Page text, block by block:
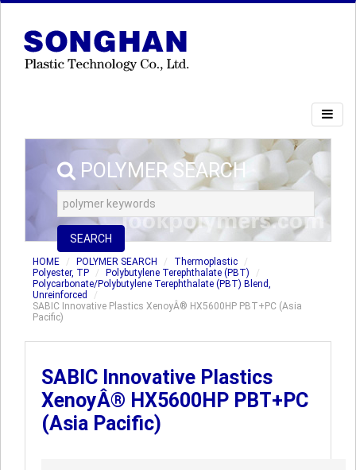
POLYMER SEARCH
SEARCH
HOME POLYMER SEARCH
Thermoplastic
Polyester, TP
Polybutylene Terephthalate (PBT)
Polycarbonate/Polybutylene Terephthalate (PBT) Blend,
Unreinforced
SABIC Innovative Plastics XenoyÂ® HX5600HP PBT+PC (Asia
Pacific)
SABIC Innovative Plastics
XenoyÂ® HX5600HP PBT+PC
(Asia Pacific)